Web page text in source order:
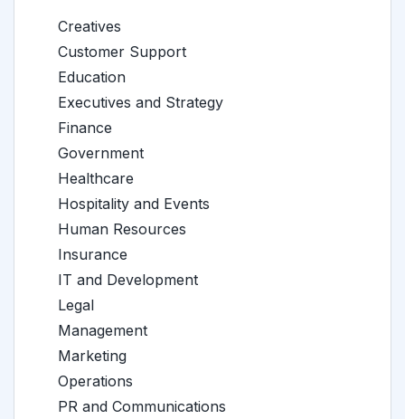
Creatives
Customer Support
Education
Executives and Strategy
Finance
Government
Healthcare
Hospitality and Events
Human Resources
Insurance
IT and Development
Legal
Management
Marketing
Operations
PR and Communications